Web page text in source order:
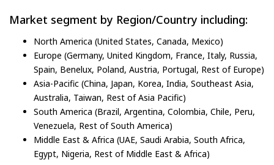
Market segment by Region/Country including:
North America (United States, Canada, Mexico)
Europe (Germany, United Kingdom, France, Italy, Russia,
Spain, Benelux, Poland, Austria, Portugal, Rest of Europe)
Asia-Pacific (China, Japan, Korea, India, Southeast Asia,
Australia, Taiwan, Rest of Asia Pacific)
South America (Brazil, Argentina, Colombia, Chile, Peru,
Venezuela, Rest of South America)
Middle East & Africa (UAE, Saudi Arabia, South Africa,
Egypt, Nigeria, Rest of Middle East & Africa)